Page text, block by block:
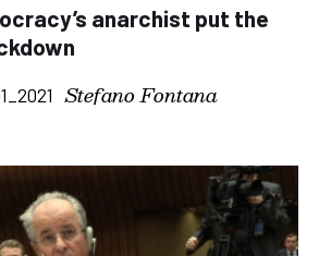
anarchist put the
Stefano Fontana